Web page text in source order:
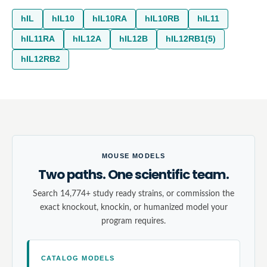
hIL hIL10 hIL10RA hIL10RB hIL11
hIL11RA hIL12A hIL12B hIL12RB1(5)
hIL12RB2
MOUSE MODELS
Two paths. One scientific team.
Search 14,774+ study ready strains, or commission the
exact knockout, knockin, or humanized model your
program requires.
CATALOG MODELS